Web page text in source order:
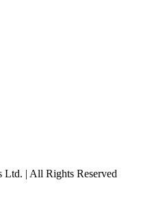
| All Rights Reserved